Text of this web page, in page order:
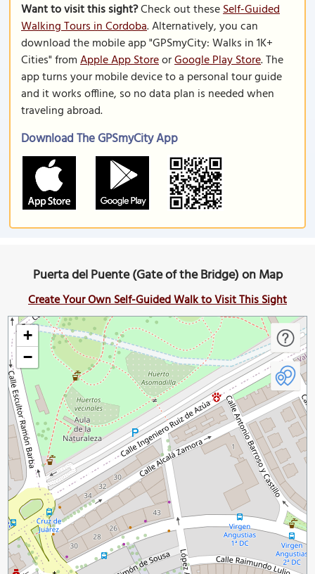
Want to visit this sight?Check out theseSelf-Guided
Walking Tours in Cordoba. Alternatively, you can
download the mobile app "GPSmyCity: Walks in 1K+
Cities" fromApple App StoreorGoogle Play Store. The
app turns your mobile device to a personal tour guide
and it works offline, so no data plan is needed when
traveling abroad.
Download The GPSmyCity App
Puerta del Puente (Gate of the Bridge) on Map
Create Your Own Self-Guided Walk to Visit This Sight
+
−